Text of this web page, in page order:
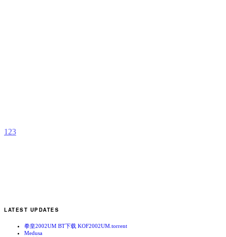
1 23
LATEST UPDATES
拳皇2002UM BT下载 KOF2002UM.torrent
Medusa